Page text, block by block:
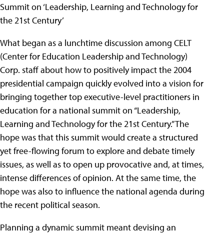
Summit on ‘Leadership, Learning and Technology for
the 21st Century’
What began as a lunchtime discussion among CELT
(Center for Education Leadership and Technology)
Corp. staff about how to positively impact the 2004
presidential campaign quickly evolved into a vision for
bringing together top executive-level practitioners in
education for a national summit on “Leadership,
Learning and Technology for the 21st Century.” The
hope was that this summit would create a structured
yet free-flowing forum to explore and debate timely
issues, as well as to open up provocative and, at times,
intense differences of opinion. At the same time, the
hope was also to influence the national agenda during
the recent political season.
Planning a dynamic summit meant devising an